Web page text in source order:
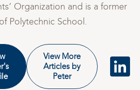
Organization and is a former
Polytechnic School.
View More
Articles by
Peter